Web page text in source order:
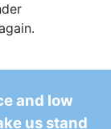
and low
us stand